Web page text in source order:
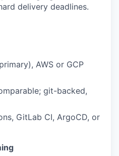
delivery deadlines.
AWS or GCP
git-backed,
GitLab CI, ArgoCD, or